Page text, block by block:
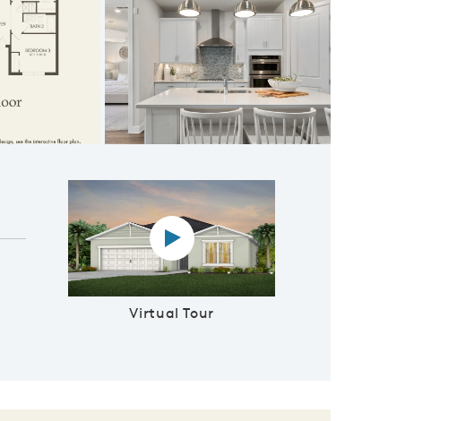
Spacious Gathering Room
Virtual Tour
Virtual tour video